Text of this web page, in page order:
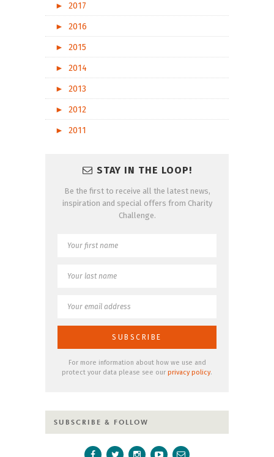
►
2017
►
2016
►
2015
►
2014
►
2013
►
2012
►
2011
STAY IN THE LOOP!
Be the first to receive all the latest news,
inspiration and special offers from Charity
Challenge.
For more information about how we use and
protect your data please see our privacy policy.
SUBSCRIBE & FOLLOW